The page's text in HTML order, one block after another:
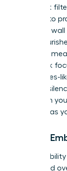
intelligent
out, but to
energy. A
what
you. This
your peak
boundaries-
email or
to reclaim
show up as
Pillar 3:
True
command